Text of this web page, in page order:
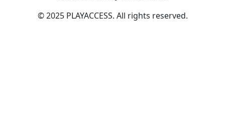
© 2025 PLAYACCESS. All rights reserved.